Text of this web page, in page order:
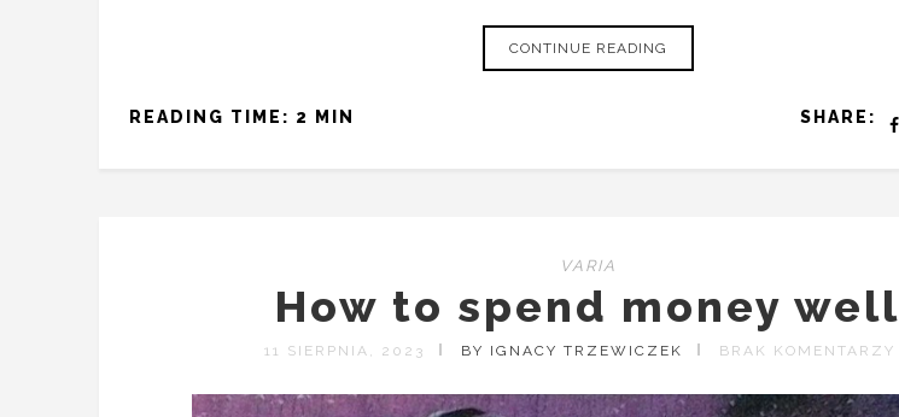
CONTINUE READING
SHARE:
READING TIME: 2 MIN
VARIA
How to spend money well
11 SIERPNIA, 2023 BY IGNACY TRZEWICZEK BRAK KOMENTARZY